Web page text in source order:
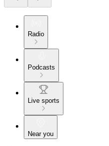
Radio
Podcasts
Live sports
Near you